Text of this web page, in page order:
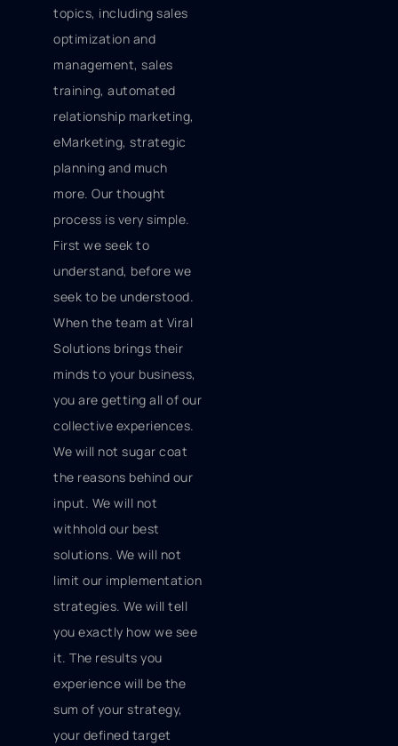
topics, including sales
optimization and
management, sales
training, automated
relationship marketing,
eMarketing, strategic
planning and much
more. Our thought
process is very simple.
First we seek to
understand, before we
seek to be understood.
When the team at Viral
Solutions brings their
minds to your business,
you are getting all of our
collective experiences.
We will not sugar coat
the reasons behind our
input. We will not
withhold our best
solutions. We will not
limit our implementation
strategies. We will tell
you exactly how we see
it. The results you
experience will be the
sum of your strategy,
your defined target